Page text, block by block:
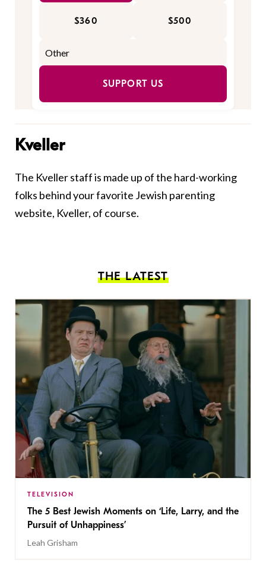
$360 $500
SUPPORT US
Kveller
The Kveller staff is made up of the hard-working
folks behind your favorite Jewish parenting
website, Kveller, of course.
THE LATEST
TELEVISION
The 5 Best Jewish Moments on ‘Life, Larry, and the
Pursuit of Unhappiness’
Leah Grisham